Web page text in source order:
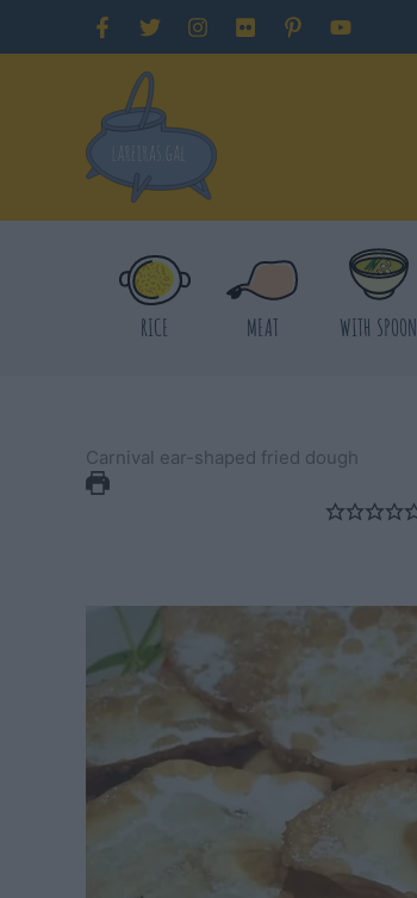
RICE MEAT WITH SPOON
Carnival ear-shaped fried dough